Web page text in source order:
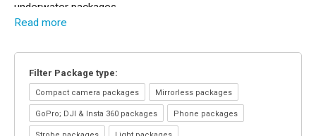
underwater packages.
Choose:Filter Package type
Special package deals
Nauticam- Place an order for a Nauticam housing, a
port & extension ring
And we will add a vaccum valve for free when your order
Read more
Filter Package type: